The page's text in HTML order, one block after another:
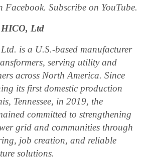
Facebook. Subscribe on YouTube.
Ltd
is a U.S.-based manufacturer
serving utility and
across North America. Since
its first domestic production
Tennessee, in 2019, the
committed to strengthening
grid and communities through
job creation, and reliable
solutions.